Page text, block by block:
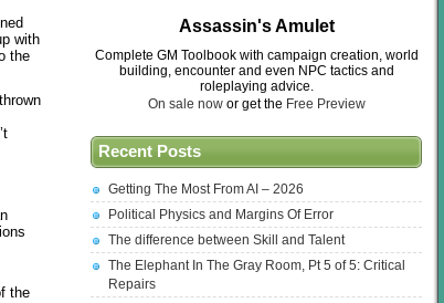
with
the
the
Assassin's Amulet
Complete GM Toolbook with campaign creation, world
building, encounter and even NPC tactics and
roleplaying advice.
On sale now or get the Free Preview
Recent Posts
Getting The Most From AI – 2026
Political Physics and Margins Of Error
The difference between Skill and Talent
The Elephant In The Gray Room, Pt 5 of 5: Critical
Repairs